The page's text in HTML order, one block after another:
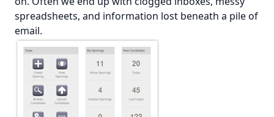
spreadsheets, and information lost beneath a pile of
email.